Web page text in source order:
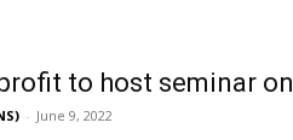
to host seminar
- June 9, 2022